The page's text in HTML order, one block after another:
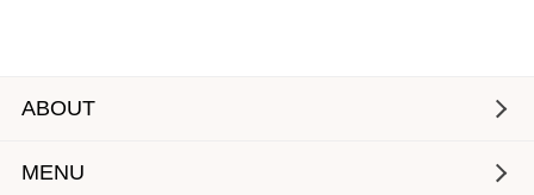
ABOUT
MENU